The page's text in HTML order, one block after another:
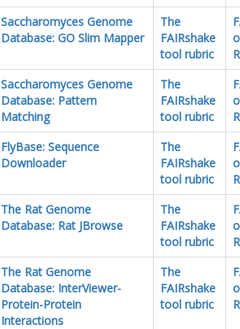
Saccharomyces Genome
Database: GO Slim Mapper
The
FAIRshake
tool rubric
Saccharomyces Genome
Database: Pattern
Matching
The
FAIRshake
tool rubric
FlyBase: Sequence
Downloader
The
FAIRshake
tool rubric
The Rat Genome
Database: Rat JBrowse
The
FAIRshake
tool rubric
The Rat Genome
Database: InterViewer-
Protein-Protein
Interactions
The
FAIRshake
tool rubric